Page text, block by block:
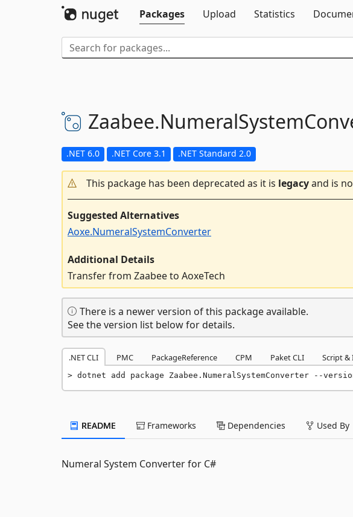
Packages
Upload Statistics
Zaabee.
.NET 6.0 .NET Core 3.1 .NET Standard 2.0
This package has been deprecated as it is legacyand is
Suggested Alternatives
Aoxe.NumeralSystemConverter
Additional Details
Transfer from Zaabee to AoxeTech
There is a newer version of this package available.
See the version list below for details.
.NET CLI PMC PackageReference CPM Paket CLI Script &
dotnet add package Zaabee.NumeralSystemConverter --
README Frameworks Dependencies Used By
Numeral System Converter for C#